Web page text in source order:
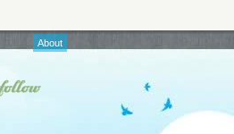
About